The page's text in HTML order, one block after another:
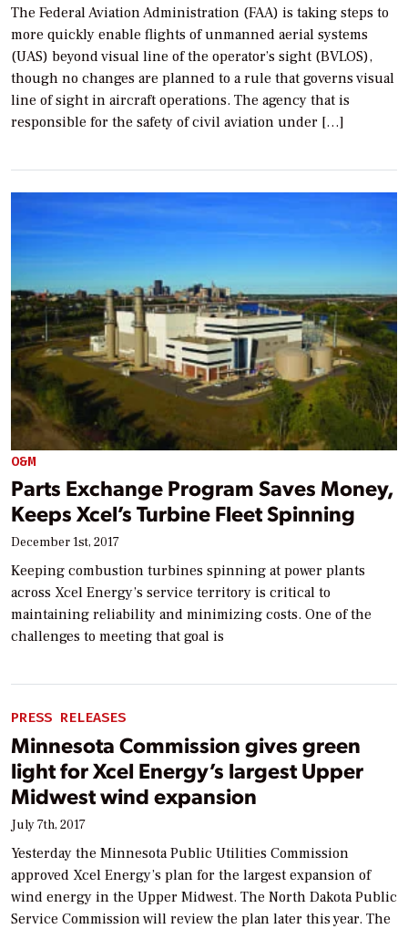
The Federal Aviation Administration (FAA) is taking steps to
more quickly enable flights of unmanned aerial systems
(UAS) beyond visual line of the operator’s sight (BVLOS),
though no changes are planned to a rule that governs visual
line of sight in aircraft operations. The agency that is
responsible for the safety of civil aviation under […]
O&M
Parts Exchange Program Saves Money,
Keeps Xcel’s Turbine Fleet Spinning
December 1st, 2017
Keeping combustion turbines spinning at power plants
across Xcel Energy’s service territory is critical to
maintaining reliability and minimizing costs. One of the
challenges to meeting that goal is
PRESS RELEASES
Minnesota Commission gives green
light for Xcel Energy’s largest Upper
Midwest wind expansion
July 7th, 2017
Yesterday the Minnesota Public Utilities Commission
approved Xcel Energy’s plan for the largest expansion of
wind energy in the Upper Midwest. The North Dakota Public
Service Commission will review the plan later this year. The